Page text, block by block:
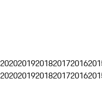
20202019201820172016
20202019201820172016